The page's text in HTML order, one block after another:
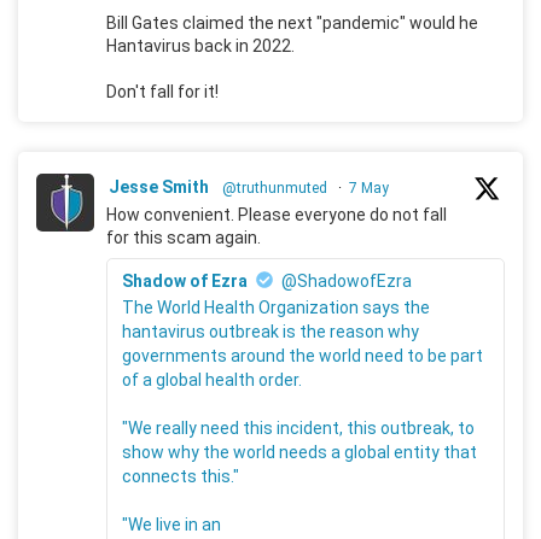
Bill Gates claimed the next "pandemic" would he
Hantavirus back in 2022.
Don't fall for it!
Jesse Smith @truthunmuted · 7 May
How convenient. Please everyone do not fall
for this scam again.
Shadow of Ezra
@ShadowofEzra
The World Health Organization says the
hantavirus outbreak is the reason why
governments around the world need to be part
of a global health order.
"We really need this incident, this outbreak, to
show why the world needs a global entity that
connects this."
"We live in an